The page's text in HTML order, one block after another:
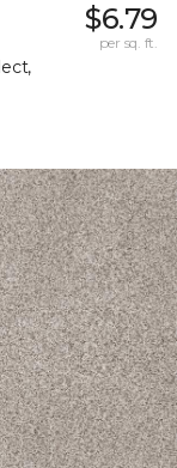
$6.79
per sq. ft.